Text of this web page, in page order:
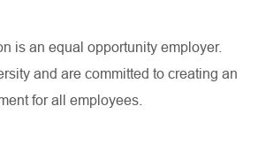
is an equal opportunity employer.
and are committed to creating an
for all employees.